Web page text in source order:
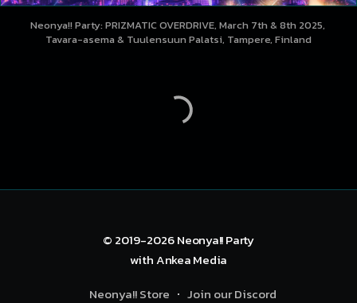
Neonya!! Party: PRIZMATIC OVERDRIVE, March 7th & 8th 2025,
Tavara-asema & Tuulensuun Palatsi, Tampere, Finland
© 2019-2026Neonya!! Party
withAnkea Media
Neonya!! Store
Join our Discord